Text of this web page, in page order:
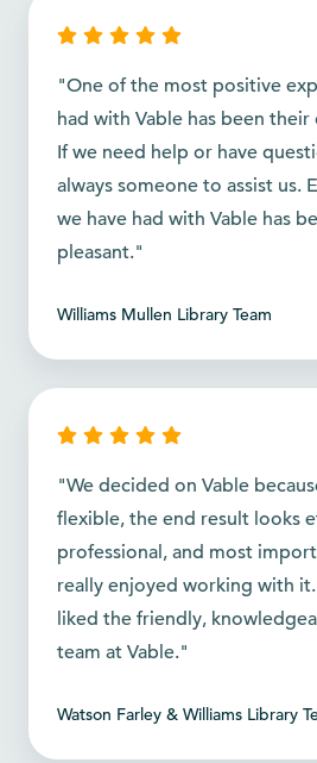
"One of the most positive
had with Vable has been
If we need help or have
always someone to assist us.
we have had with Vable has
pleasant."
Williams Mullen Library Team
"We decided on Vable
flexible, the end result looks
professional, and most
really enjoyed working with
liked the friendly,
team at Vable."
Watson Farley & Williams Library